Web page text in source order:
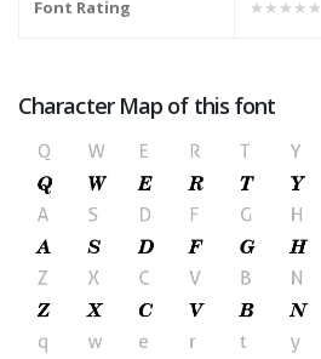
Font Rating ★★★★★
Character Map of this font